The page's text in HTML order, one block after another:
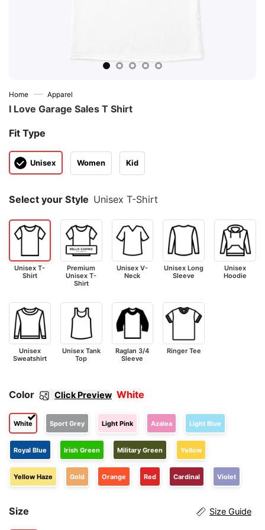
Home — Apparel
I Love Garage Sales T Shirt
Fit Type
Unisex Women Kid
Select your Style Unisex T-Shirt
Unisex T-
Shirt
Premium
Unisex T-
Shirt
Unisex V-
Neck
Unisex Long
Sleeve
Unisex
Hoodie
Unisex
Sweatshirt
Unisex Tank
Top
Raglan 3/4
Sleeve
Ringer Tee
Color Click Preview White
White Sport Grey Light Pink Azalea Light Blue
Royal Blue Irish Green Military Green Yellow
Yellow Haze Gold Orange Red Cardinal Violet
Size Size Guide